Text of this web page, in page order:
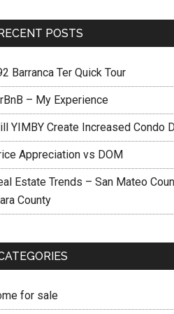
POSTS
Barranca Ter Quick Tour
– My Experience
YIMBY Create Increased Condo
Appreciation vs DOM
Estate Trends – San Mateo
County
for sale